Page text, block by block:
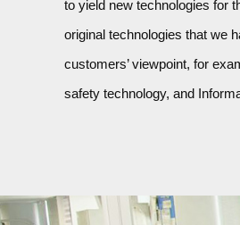
to yield new technologies for
original technologies that we
customers’ viewpoint, for
safety technology, and